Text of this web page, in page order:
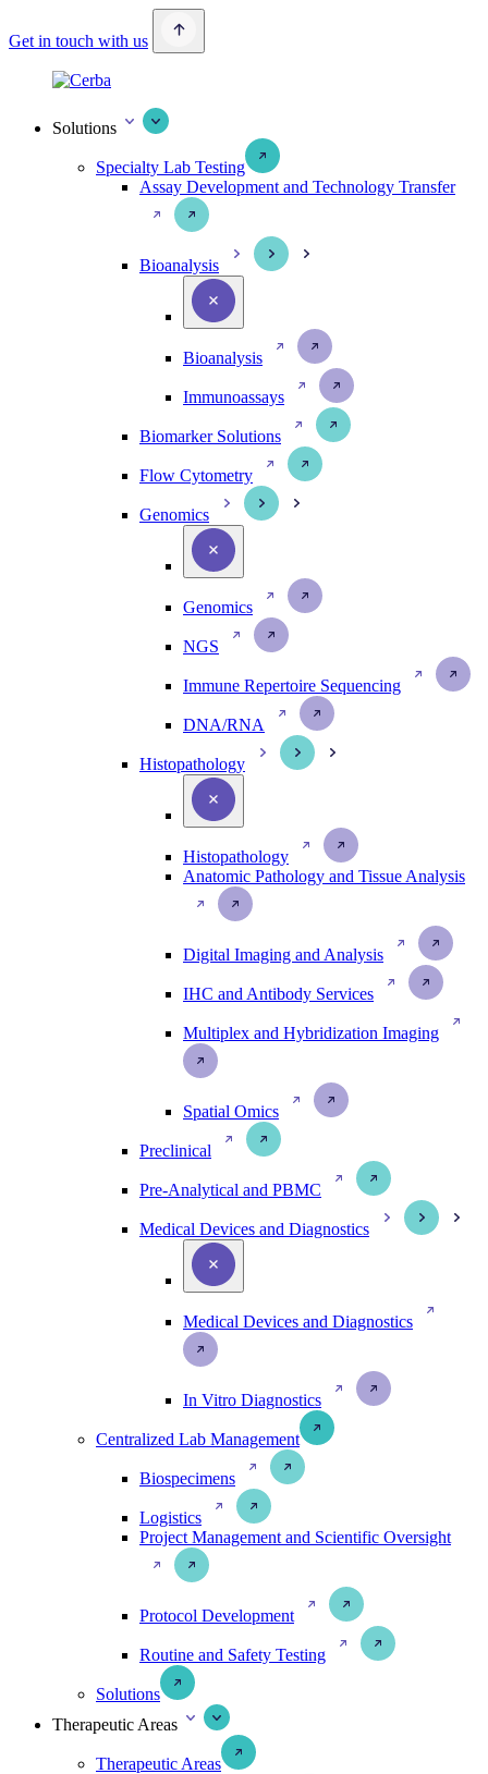
Get in touch with us
Solutions
Specialty Lab Testing
Assay Development and Technology Transfer
Bioanalysis
Bioanalysis
Immunoassays
Biomarker Solutions
Flow Cytometry
Genomics
Genomics
NGS
Immune Repertoire Sequencing
DNA/RNA
Histopathology
Histopathology
Anatomic Pathology and Tissue Analysis
Digital Imaging and Analysis
IHC and Antibody Services
Multiplex and Hybridization Imaging
Spatial Omics
Preclinical
Pre-Analytical and PBMC
Medical Devices and Diagnostics
Medical Devices and Diagnostics
In Vitro Diagnostics
Centralized Lab Management
Biospecimens
Logistics
Project Management and Scientific Oversight
Protocol Development
Routine and Safety Testing
Solutions
Therapeutic Areas
Therapeutic Areas